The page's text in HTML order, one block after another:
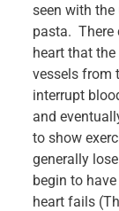
seen with the
pasta. There
heart that
vessels from
interrupt
and
to show
generally
begin to
heart fails